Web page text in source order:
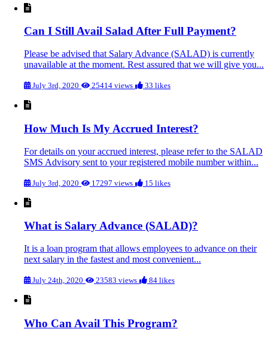
Can I Still Avail Salad After Full Payment?
Please be advised that Salary Advance (SALAD) is currently
unavailable at the moment. Rest assured that we will give you...
July 3rd, 2020 25414 views 33 likes
How Much Is My Accrued Interest?
For details on your accrued interest, please refer to the SALAD
SMS Advisory sent to your registered mobile number within...
July 3rd, 2020 17297 views 15 likes
What is Salary Advance (SALAD)?
It is a loan program that allows employees to advance on their
next salary in the fastest and most convenient...
July 24th, 2020 23583 views 84 likes
Who Can Avail This Program?